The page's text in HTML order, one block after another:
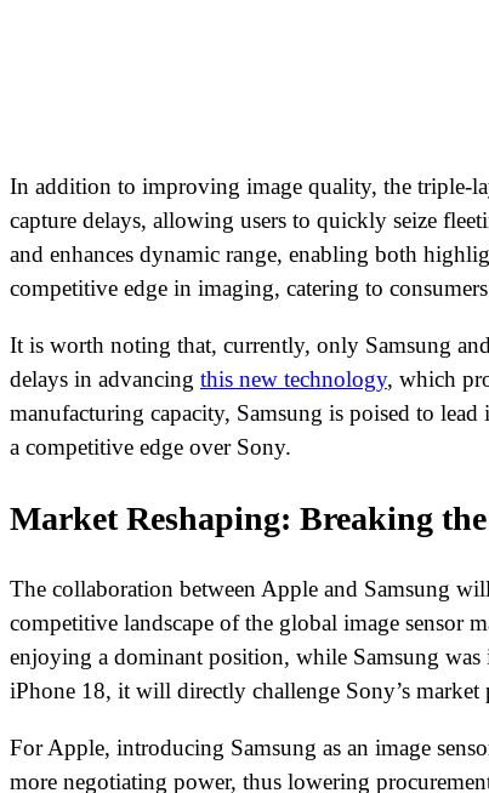
In addition to improving image quality, the triple-
capture delays, allowing users to quickly seize
and enhances dynamic range, enabling both
competitive edge in imaging, catering to
It is worth noting that, currently, only Samsung
delays in advancing this new technology, which
manufacturing capacity, Samsung is poised to
a competitive edge over Sony.
Market Reshaping: Breaking
The collaboration between Apple and Samsung
competitive landscape of the global image sensor
enjoying a dominant position, while Samsung was
iPhone 18, it will directly challenge Sony’s
For Apple, introducing Samsung as an image
more negotiating power, thus lowering